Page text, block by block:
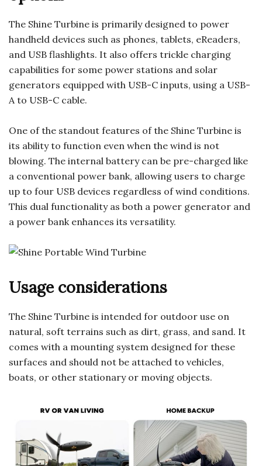
The Shine Turbine is primarily designed to power
handheld devices such as phones, tablets, eReaders,
and USB flashlights. It also offers trickle charging
capabilities for some power stations and solar
generators equipped with USB-C inputs, using a USB-
A to USB-C cable.
One of the standout features of the Shine Turbine is
its ability to function even when the wind is not
blowing. The internal battery can be pre-charged like
a conventional power bank, allowing users to charge
up to four USB devices regardless of wind conditions.
This dual functionality as both a power generator and
a power bank enhances its versatility.
Usage considerations
The Shine Turbine is intended for outdoor use on
natural, soft terrains such as dirt, grass, and sand. It
comes with a mounting system designed for these
surfaces and should not be attached to vehicles,
boats, or other stationary or moving objects.